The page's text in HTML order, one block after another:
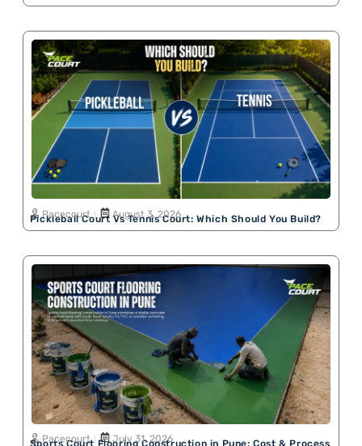
Pickleball Court Vs Tennis Court: Which Should You Build?
Pacecourt August 3, 2026
Pacecourt July 31, 2026